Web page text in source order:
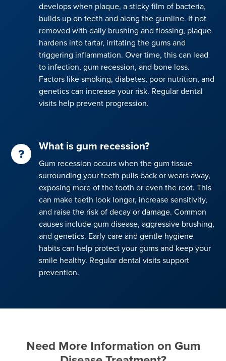
develops when plaque, a sticky film of bacteria,
builds up on teeth and along the gumline. If not
removed with daily brushing and flossing, plaque
hardens into tartar, irritating the gums and
triggering inflammation. Over time, this can lead
to infection, gum recession, and bone loss.
Factors like smoking, diabetes, poor nutrition, and
genetics can increase your risk. Regular dental
visits help prevent progression.
What is gum recession?
Gum recession occurs when the gum tissue
surrounding your teeth pulls back or wears away,
exposing more of the tooth or even the root. This
can make teeth look longer, increase sensitivity,
and raise the risk of decay or damage. Common
causes include gum disease, aggressive brushing,
and genetics. Early care and gentle hygiene
habits can help protect your gums and keep your
smile healthy. Regular dental visits support
prevention.
Need More Information on Gum